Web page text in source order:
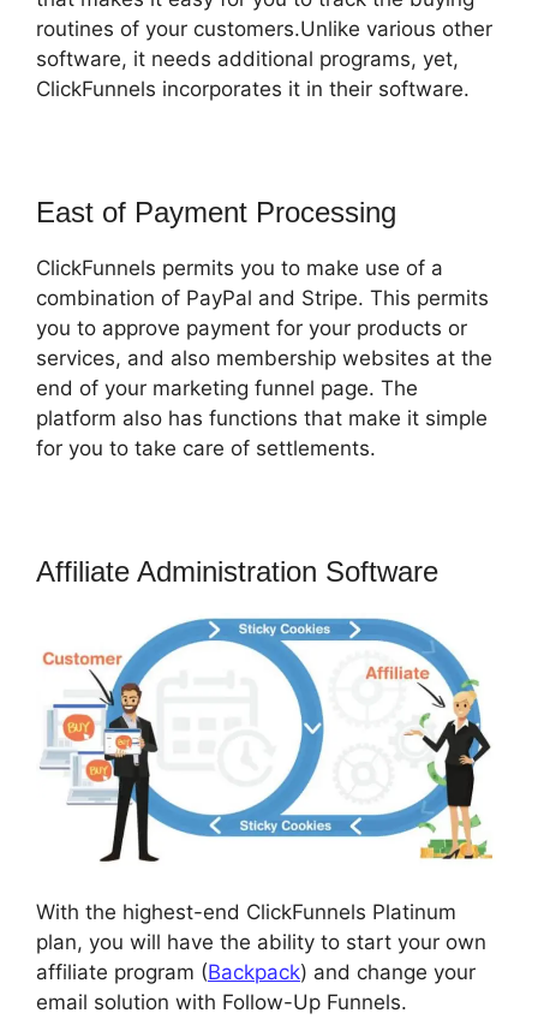
routines of your customers.Unlike various other
software, it needs additional programs, yet,
ClickFunnels incorporates it in their software.
East of Payment Processing
ClickFunnels permits you to make use of a
combination of PayPal and Stripe. This permits
you to approve payment for your products or
services, and also membership websites at the
end of your marketing funnel page. The
platform also has functions that make it simple
for you to take care of settlements.
Affiliate Administration Software
With the highest-end ClickFunnels Platinum
plan, you will have the ability to start your own
affiliate program (Backpack) and change your
email solution with Follow-Up Funnels.